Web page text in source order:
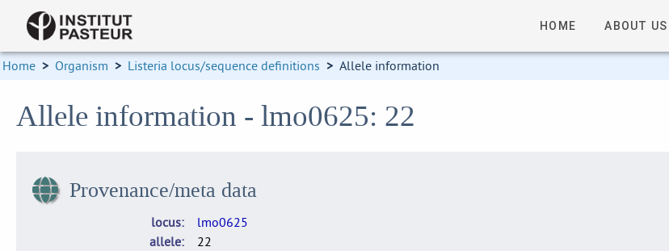
HOME ABOUT US
Home > Organism > Listeria locus/sequence definitions > Allele information
Allele information - lmo0625: 22
Provenance/meta data
locus
lmo0625
allele
22